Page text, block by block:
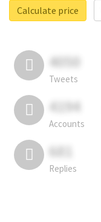
Calculate price
4050
Tweets
4194
Accounts
681
Replies